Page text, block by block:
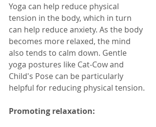
Yoga can help reduce physical
tension in the body, which in turn
can help reduce anxiety. As the body
becomes more relaxed, the mind
also tends to calm down. Gentle
yoga postures like Cat-Cow and
Child's Pose can be particularly
helpful for reducing physical tension.
Promoting relaxation: